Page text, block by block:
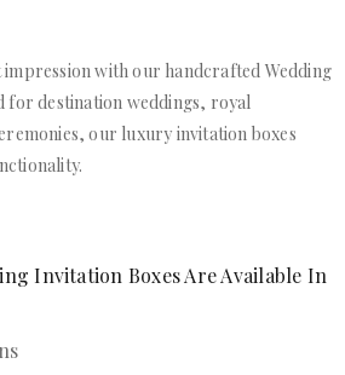
with our handcrafted Wedding
for destination weddings, royal
our luxury invitation boxes
Invitation Boxes Are Available In